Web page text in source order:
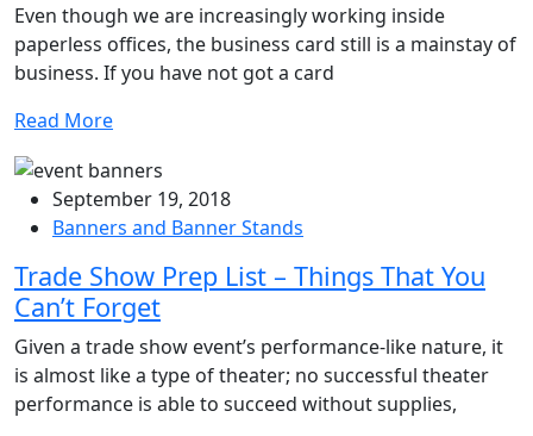
Even though we are increasingly working inside
paperless offices, the business card still is a mainstay of
business. If you have not got a card
Read More
September 19, 2018
Banners and Banner Stands
Trade Show Prep List – Things That You
Can’t Forget
Given a trade show event’s performance-like nature, it
is almost like a type of theater; no successful theater
performance is able to succeed without supplies,